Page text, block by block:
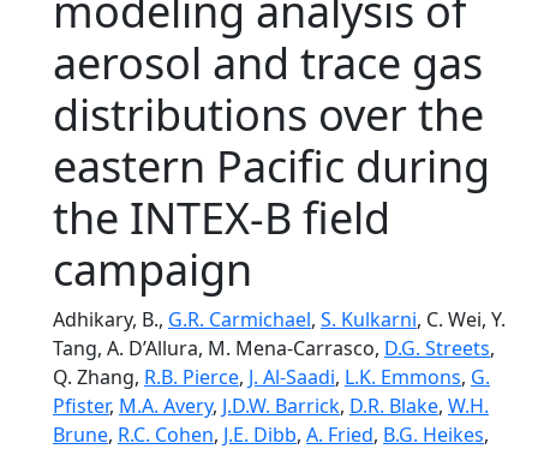
aerosol and trace gas
distributions over the
eastern Pacific during
the INTEX-B field
campaign
Adhikary, B., G.R. Carmichael, S. Kulkarni, C. Wei, Y.
Tang, A. D’Allura, M. Mena-Carrasco, D.G. Streets,
Q. Zhang, R.B. Pierce, J. Al-Saadi, L.K. Emmons, G.
Pfister, M.A. Avery, J.D.W. Barrick, D.R. Blake, W.H.
Brune, R.C. Cohen, J.E. Dibb, A. Fried, B.G. Heikes,